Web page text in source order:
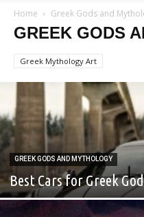
Home Greek Gods and
GREEK GODS
Greek Mythology Art
GREEK GODS AND MYTHOLOGY
Best Cars for Greek